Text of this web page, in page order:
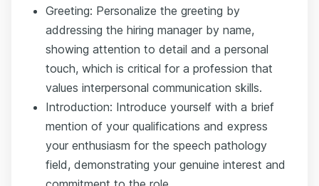
Greeting: Personalize the greeting by
addressing the hiring manager by name,
showing attention to detail and a personal
touch, which is critical for a profession that
values interpersonal communication skills.
Introduction: Introduce yourself with a brief
mention of your qualifications and express
your enthusiasm for the speech pathology
field, demonstrating your genuine interest and